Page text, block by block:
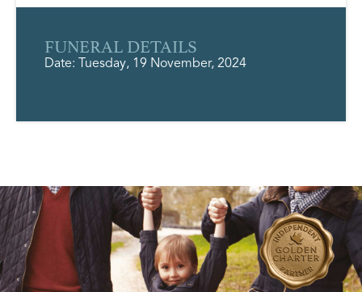
FUNERAL DETAILS
Date: Tuesday, 19 November, 2024